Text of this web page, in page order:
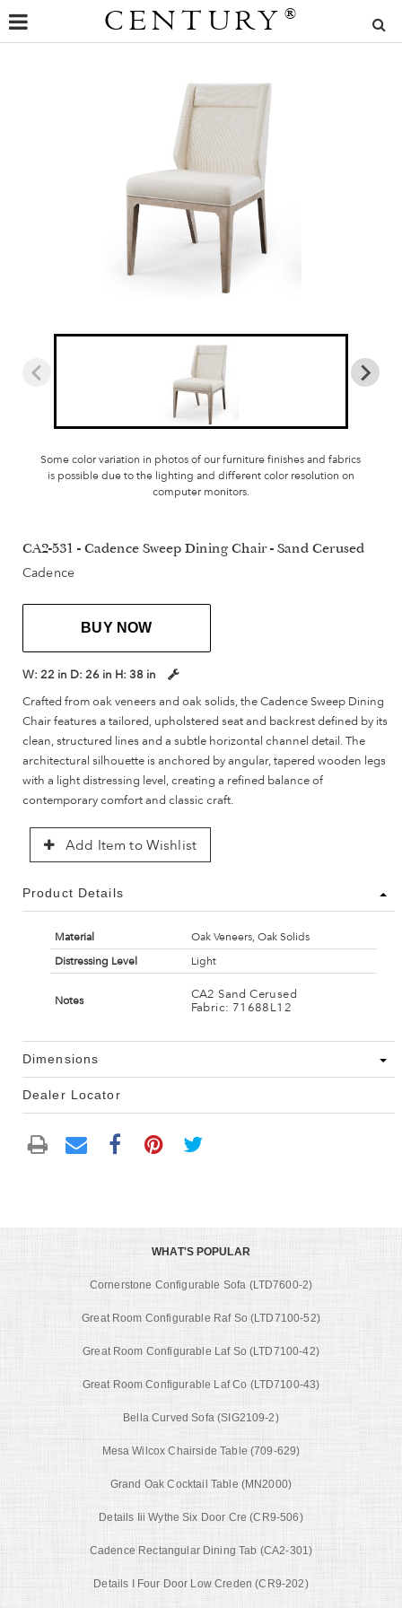
CENTURY ®
Some color variation in photos of our furniture finishes and fabrics
is possible due to the lighting and different color resolution on
computer monitors.
CA2-531 - Cadence Sweep Dining Chair - Sand Cerused
Cadence
BUY NOW
W: 22 in D: 26 in H: 38 in
Crafted from oak veneers and oak solids, the Cadence Sweep Dining
Chair features a tailored, upholstered seat and backrest defined by its
clean, structured lines and a subtle horizontal channel detail. The
architectural silhouette is anchored by angular, tapered wooden legs
with a light distressing level, creating a refined balance of
contemporary comfort and classic craft.
Add Item to Wishlist
Product Details
Material
Oak Veneers, Oak Solids
Distressing Level
Light
Notes
CA2 Sand Cerused
Fabric: 71688L12
Dimensions
Dealer Locator
WHAT'S POPULAR
Cornerstone Configurable Sofa (LTD7600-2)
Great Room Configurable Raf So (LTD7100-52)
Great Room Configurable Laf So (LTD7100-42)
Great Room Configurable Laf Co (LTD7100-43)
Bella Curved Sofa (SIG2109-2)
Mesa Wilcox Chairside Table (709-629)
Grand Oak Cocktail Table (MN2000)
Details Iii Wythe Six Door Cre (CR9-506)
Cadence Rectangular Dining Tab (CA2-301)
Details I Four Door Low Creden (CR9-202)